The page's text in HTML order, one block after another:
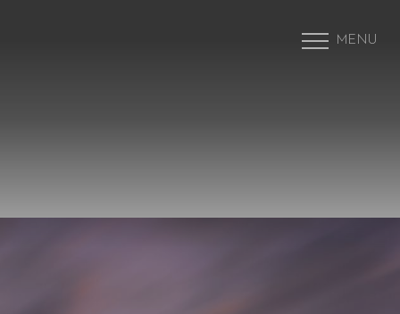
MENU